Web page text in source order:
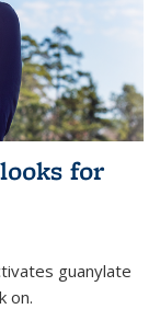
for
guanylate
on.